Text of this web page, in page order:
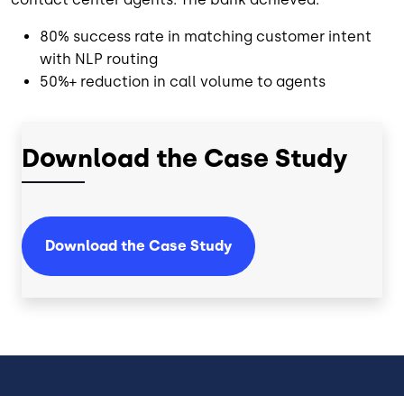
80% success rate in matching customer intent
with NLP routing
50%+ reduction in call volume to agents
Download the Case Study
Download the Case Study